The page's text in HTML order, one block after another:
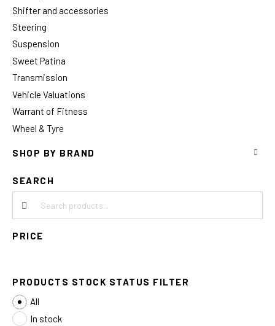
Shifter and accessories
Steering
Suspension
Sweet Patina
Transmission
Vehicle Valuations
Warrant of Fitness
Wheel & Tyre
SHOP BY BRAND
SEARCH
Search products:
PRICE
PRODUCTS STOCK STATUS FILTER
All
In stock